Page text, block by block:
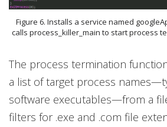
Figure 6. Installs a service named
calls process_killer_main to start process
The process termination
a list of target process
software executables—from a
filters for .exe and .com file